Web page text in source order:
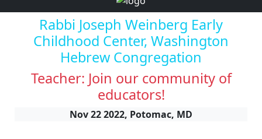
Rabbi Joseph Weinberg Early
Childhood Center, Washington
Hebrew Congregation
Teacher: Join our community of
educators!
Nov 22 2022, Potomac, MD